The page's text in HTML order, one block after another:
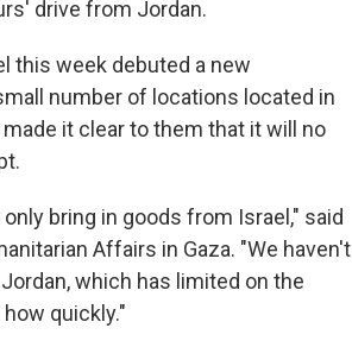
drive from Jordan.
this week debuted a new
number of locations located in
it clear to them that it will no
bring in goods from Israel," said
Affairs in Gaza. "We haven't
which has limited on the
quickly."